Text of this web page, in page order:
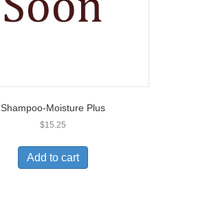
Shampoo-Moisture Plus
$15.25
Add to cart